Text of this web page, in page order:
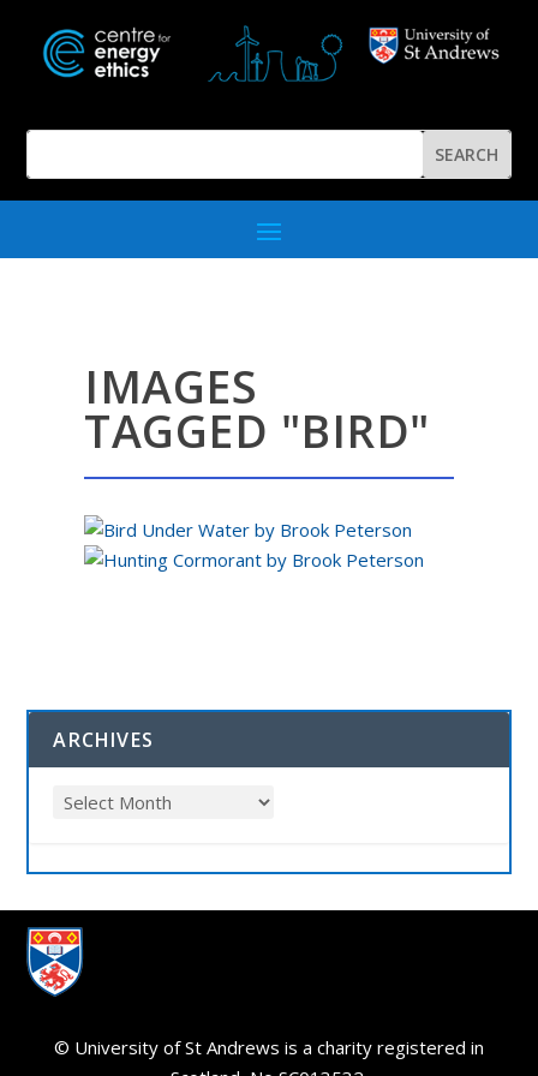
IMAGES
TAGGED "BIRD"
ARCHIVES
© University of St Andrews is a charity registered in